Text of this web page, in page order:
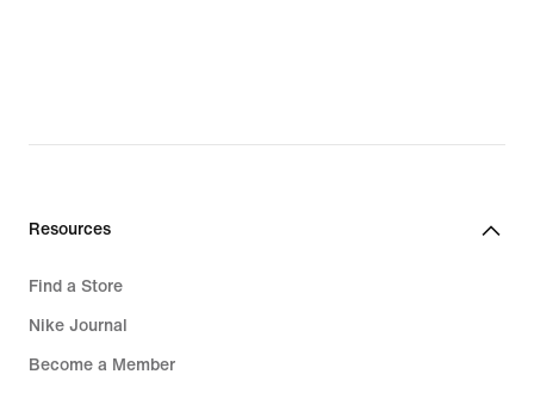
Resources
Find a Store
Nike Journal
Become a Member